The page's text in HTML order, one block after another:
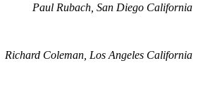
Paul Rubach, San Diego California
Richard Coleman, Los Angeles California